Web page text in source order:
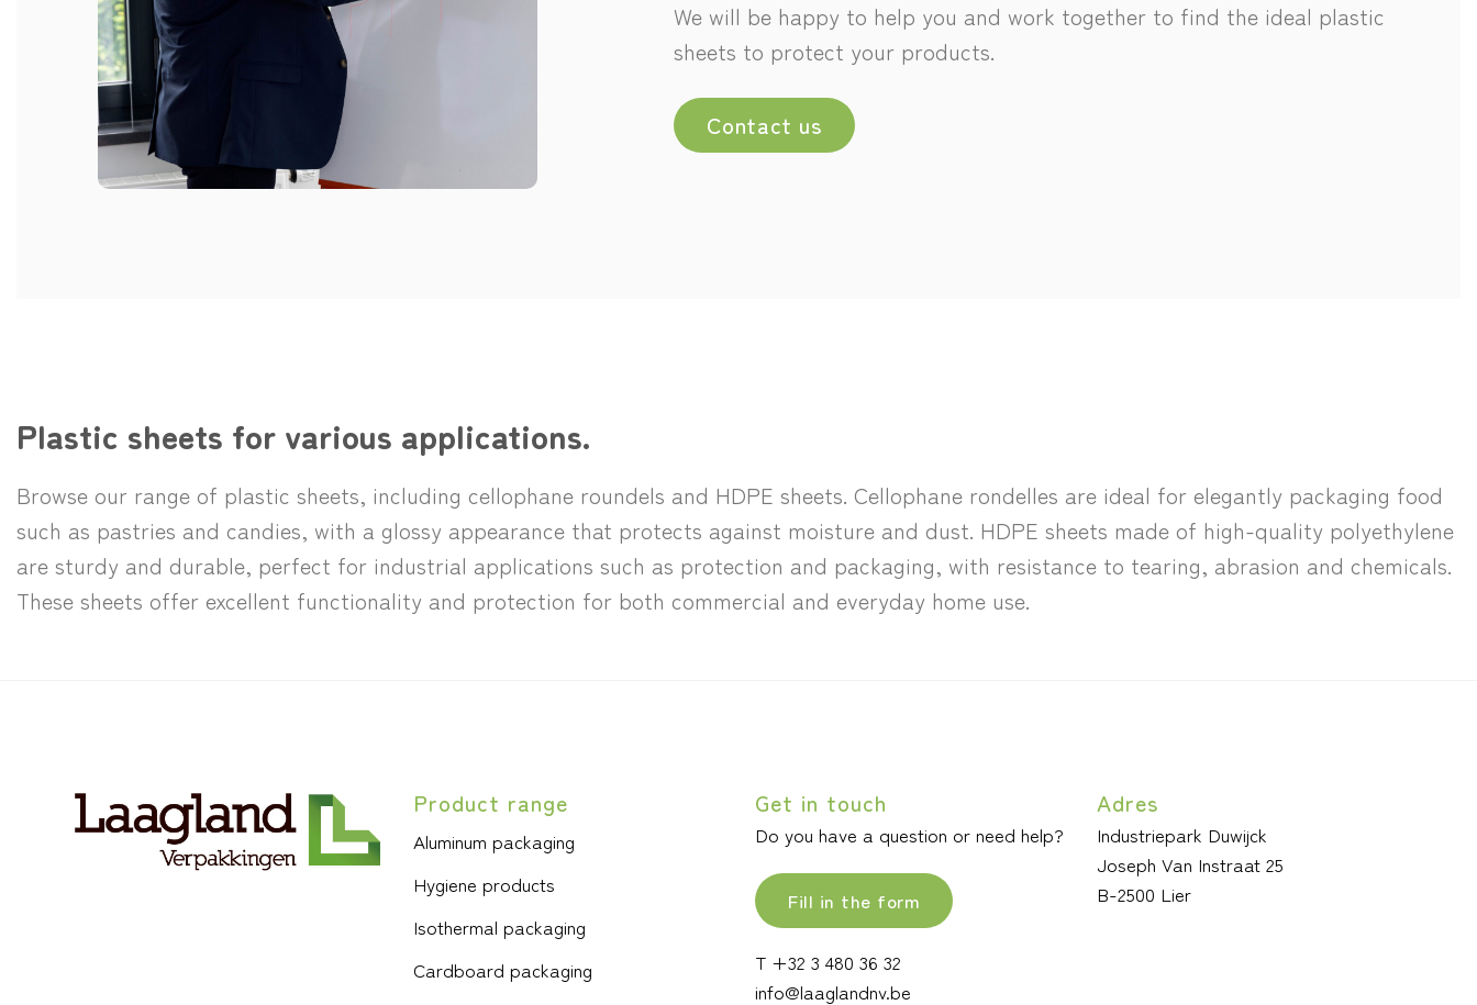
We will be happy to help you and work together to find the ideal plastic
sheets to protect your products.
Contact us
Plastic sheets for various applications.
Browse our range of plastic sheets, including cellophane roundels and HDPE sheets. Cellophane rondelles are ideal for elegantly packaging food
such as pastries and candies, with a glossy appearance that protects against moisture and dust. HDPE sheets made of high-quality polyethylene
are sturdy and durable, perfect for industrial applications such as protection and packaging, with resistance to tearing, abrasion and chemicals.
These sheets offer excellent functionality and protection for both commercial and everyday home use.
Product range
Aluminum packaging
Hygiene products
Isothermal packaging
Cardboard packaging
Get in touch
Do you have a question or need help?
Fill in the form
T +32 3 480 36 32
info@laaglandnv.be
Adres
Industriepark Duwijck
Joseph Van Instraat 25
B-2500 Lier